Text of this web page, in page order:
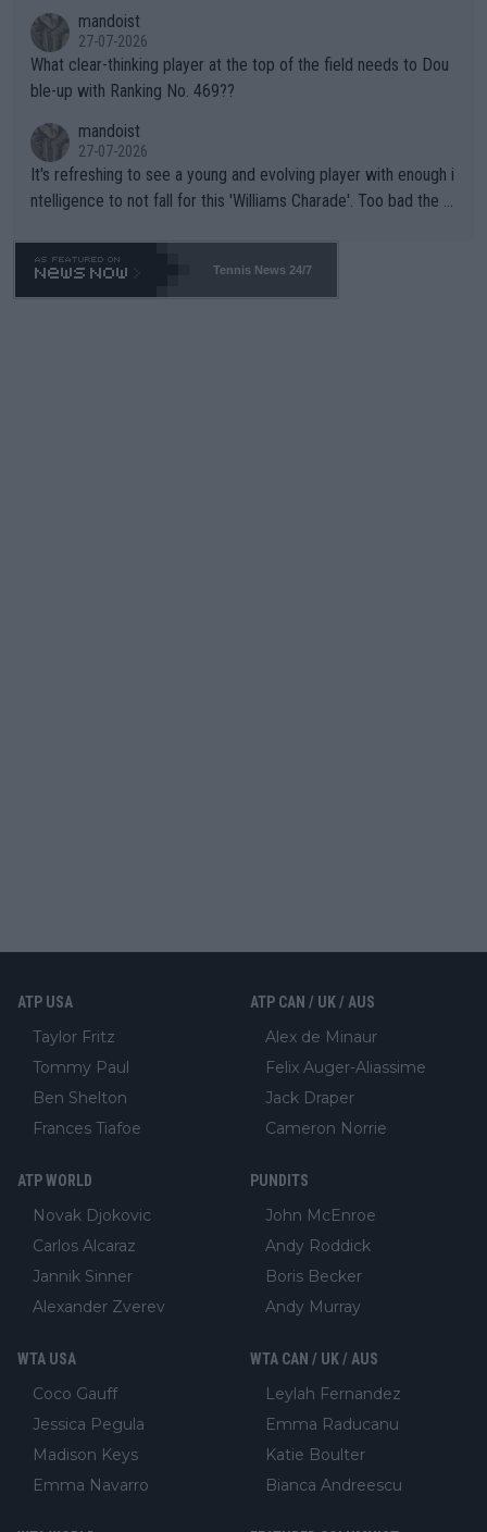
mandoist
27-07-2026
What clear-thinking player at the top of the field needs to Dou
ble-up with Ranking No. 469??
mandoist
27-07-2026
It's refreshing to see a young and evolving player with enough i
ntelligence to not fall for this 'Williams Charade'. Too bad the W
469 and put a stop to it. WTA has Qualifiers for a reason!!
Tennis News 24/7
ATP USA
Taylor Fritz
Tommy Paul
Ben Shelton
Frances Tiafoe
ATP CAN / UK / AUS
Alex de Minaur
Felix Auger-Aliassime
Jack Draper
Cameron Norrie
ATP WORLD
Novak Djokovic
Carlos Alcaraz
Jannik Sinner
Alexander Zverev
PUNDITS
John McEnroe
Andy Roddick
Boris Becker
Andy Murray
WTA USA
Coco Gauff
Jessica Pegula
Madison Keys
Emma Navarro
WTA CAN / UK / AUS
Leylah Fernandez
Emma Raducanu
Katie Boulter
Bianca Andreescu